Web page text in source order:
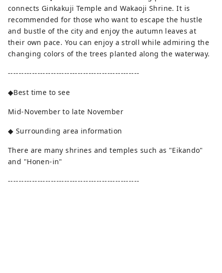
connects Ginkakuji Temple and Wakaoji Shrine. It is
recommended for those who want to escape the hustle
and bustle of the city and enjoy the autumn leaves at
their own pace. You can enjoy a stroll while admiring the
changing colors of the trees planted along the waterway.
-------------------------------------------------
◆Best time to see
Mid-November to late November
◆ Surrounding area information
There are many shrines and temples such as "Eikando"
and "Honen-in"
-------------------------------------------------